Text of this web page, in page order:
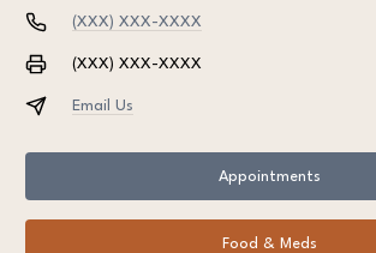
(XXX) XXX-XXXX
(XXX) XXX-XXXX
Email Us
Appointments
Food & Meds